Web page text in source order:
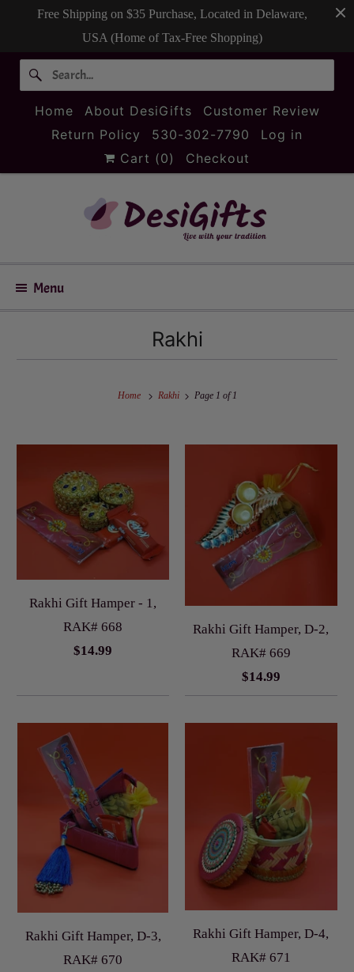
Free Shipping on $35 Purchase, Located in Delaware,
USA (Home of Tax-Free Shopping)
Home About DesiGifts
Customer Review
Return Policy
530-302-7790
Log in
Cart (0) Checkout
Menu
Rakhi
Home Rakhi Page 1 of 1
Rakhi Gift Hamper - 1,
RAK# 668
$14.99
Rakhi Gift Hamper, D-2,
RAK# 669
$14.99
Rakhi Gift Hamper, D-3,
RAK# 670
Rakhi Gift Hamper, D-4,
RAK# 671